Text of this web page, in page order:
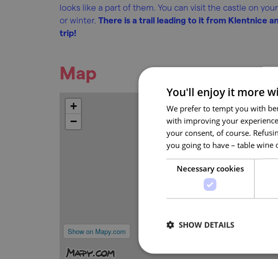
looks like a part of them. You can visit the castle on
or winter. There is a trail leading to it from Klentnice
trip!
Map
Show on Mapy.com
+
−
You'll enjoy it more
We prefer to tempt you with
with improving your
your consent, of course.
you going to have – table
Necessary cookies
SHOW DETAILS